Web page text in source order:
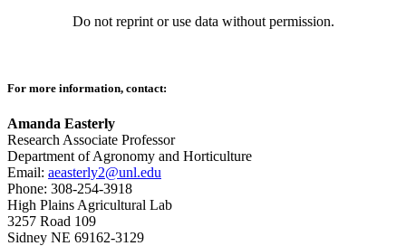
Do not reprint or use data without permission.
For more information, contact:
Amanda Easterly
Research Associate Professor
Department of Agronomy and Horticulture
Email: aeasterly2@unl.edu
Phone: 308-254-3918
High Plains Agricultural Lab
3257 Road 109
Sidney NE 69162-3129